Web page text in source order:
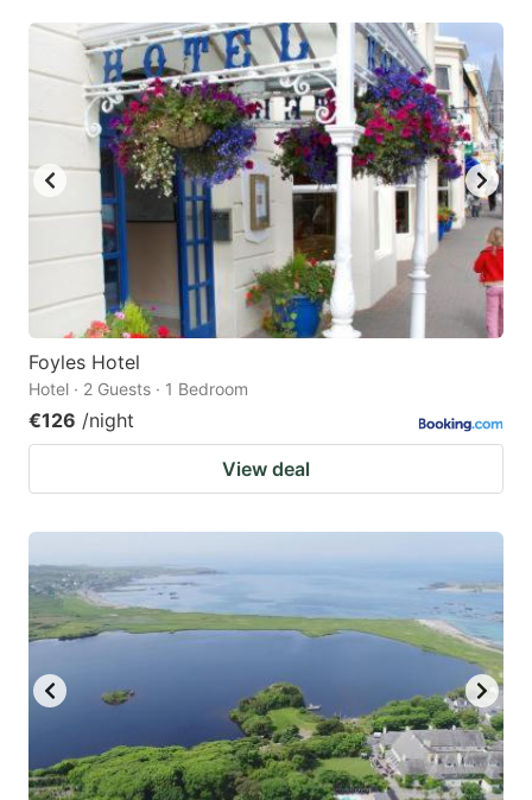
Foyles Hotel
Hotel · 2 Guests · 1 Bedroom
€126 /night
View deal